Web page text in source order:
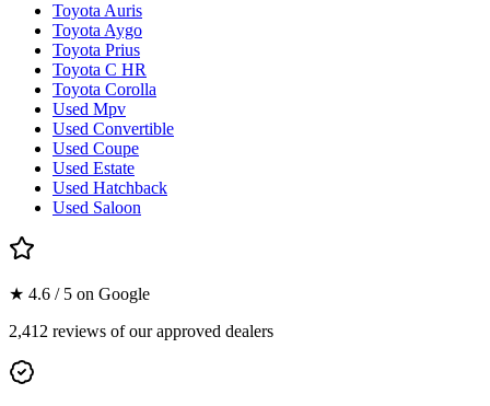
Toyota Auris
Toyota Aygo
Toyota Prius
Toyota C HR
Toyota Corolla
Used Mpv
Used Convertible
Used Coupe
Used Estate
Used Hatchback
Used Saloon
★ 4.6 / 5 on Google
2,412 reviews of our approved dealers